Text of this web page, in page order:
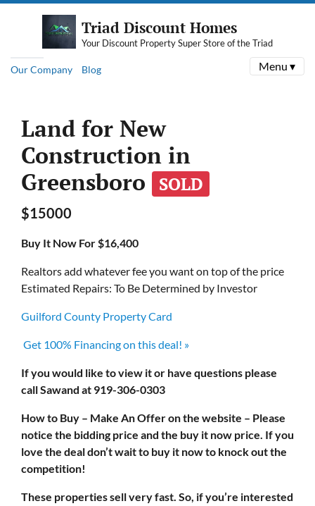
Triad Discount Homes
Your Discount Property Super Store of the Triad
Our Company Blog Menu ▾
Land for New
Construction in
Greensboro
SOLD
$15000
Buy It Now For $16,400
Realtors add whatever fee you want on top of the price
Estimated Repairs: To Be Determined by Investor
Guilford County Property Card
Get 100% Financing on this deal! »
If you would like to view it or have questions please
call Sawand at 919-306-0303
How to Buy – Make An Offer on the website – Please
notice the bidding price and the buy it now price. If you
love the deal don’t wait to buy it now to knock out the
competition!
These properties sell very fast. So, if you’re interested